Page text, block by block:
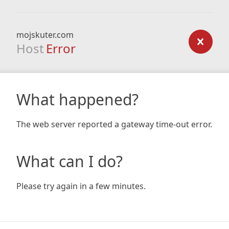
mojskuter.com
Host Error
What happened?
The web server reported a gateway time-out error.
What can I do?
Please try again in a few minutes.